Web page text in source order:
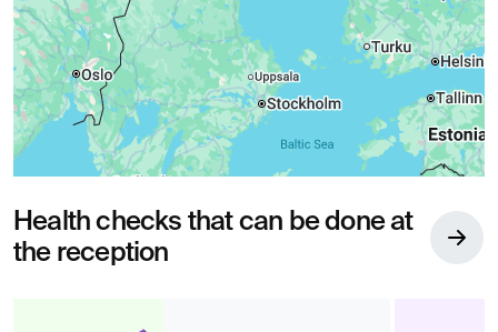
Health checks that can be done at
the reception